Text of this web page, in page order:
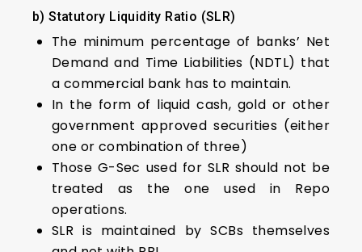
b) Statutory Liquidity Ratio (SLR)
The minimum percentage of banks’ Net
Demand and Time Liabilities (NDTL) that
a commercial bank has to maintain.
In the form of liquid cash, gold or other
government approved securities (either
one or combination of three)
Those G-Sec used for SLR should not be
treated as the one used in Repo
operations.
SLR is maintained by SCBs themselves